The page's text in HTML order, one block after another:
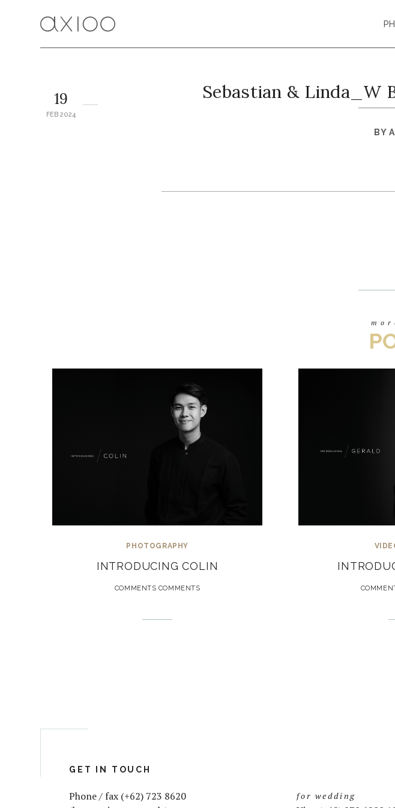
Sebastian & Linda_W
BY
19
FEB 2024
PHOTOGRAPHY
INTRODUCING COLIN
COMMENTS COMMENTS
GET IN TOUCH
Phone / fax (+62) 723 8620
for wedding